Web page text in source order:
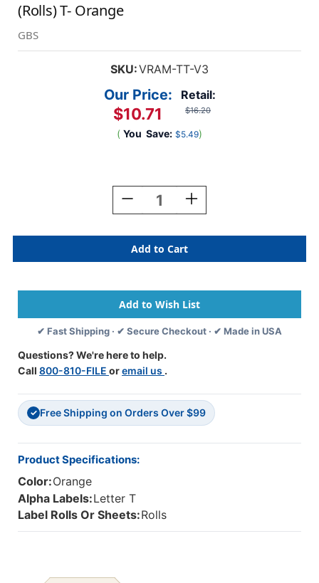
(Rolls) T- Orange
GBS
SKU:VRAM-TT-V3
Retail:
$16.20
Our Price:
$10.71
( You Save: $5.49)
Decrease
Quantity
VRE/GBS
Alphabetic
Labels
8850
Series
(Rolls)
T-
Increase
Quantity
VRE/GBS
Alphabetic
Labels
8850
Series
(Rolls)
T-
✔ Fast Shipping · ✔ Secure Checkout · ✔ Made in USA
Questions? We're here to help.
Call 800-810-FILE oremail us .
✓ Free Shipping on Orders Over $99
Product Specifications:
Color:Orange
Alpha Labels:Letter T
Label Rolls Or Sheets:Rolls